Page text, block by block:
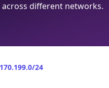
different networks.
24